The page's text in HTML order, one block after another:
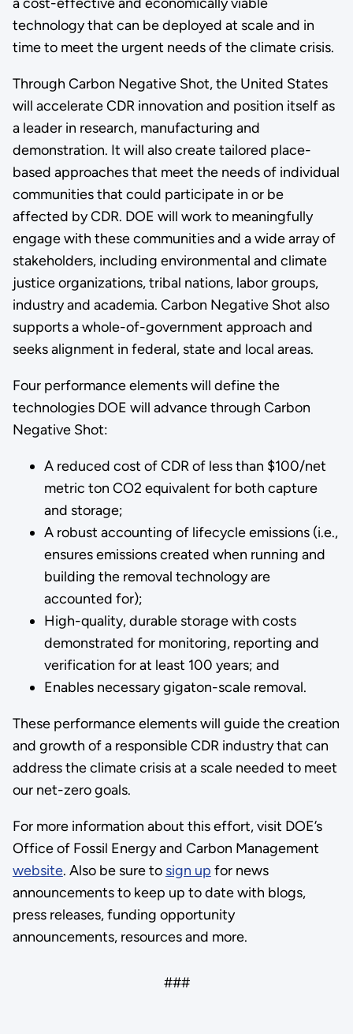
technology that can be deployed at scale and in
time to meet the urgent needs of the climate crisis.
Through Carbon Negative Shot, the United States
will accelerate CDR innovation and position itself as
a leader in research, manufacturing and
demonstration. It will also create tailored place-
based approaches that meet the needs of individual
communities that could participate in or be
affected by CDR. DOE will work to meaningfully
engage with these communities and a wide array of
stakeholders, including environmental and climate
justice organizations, tribal nations, labor groups,
industry and academia. Carbon Negative Shot also
supports a whole-of-government approach and
seeks alignment in federal, state and local areas.
Four performance elements will define the
technologies DOE will advance through Carbon
Negative Shot:
A reduced cost of CDR of less than $100/net
metric ton CO2 equivalent for both capture
and storage;
A robust accounting of lifecycle emissions (i.e.,
ensures emissions created when running and
building the removal technology are
accounted for);
High-quality, durable storage with costs
demonstrated for monitoring, reporting and
verification for at least 100 years; and
Enables necessary gigaton-scale removal.
These performance elements will guide the creation
and growth of a responsible CDR industry that can
address the climate crisis at a scale needed to meet
our net-zero goals.
For more information about this effort, visit DOE’s
Office of Fossil Energy and Carbon Management
website. Also be sure to sign up for news
announcements to keep up to date with blogs,
press releases, funding opportunity
announcements, resources and more.
###